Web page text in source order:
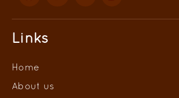
Links
Home
About us